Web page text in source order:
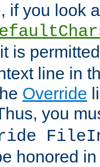
if you look
is
line in
Override
you
honored